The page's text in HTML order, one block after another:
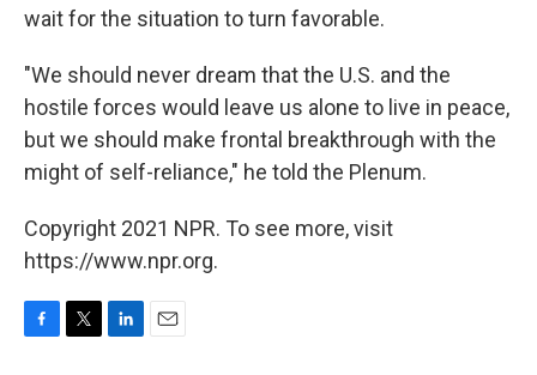
wait for the situation to turn favorable.
"We should never dream that the U.S. and the
hostile forces would leave us alone to live in peace,
but we should make frontal breakthrough with the
might of self-reliance," he told the Plenum.
Copyright 2021 NPR. To see more, visit
https://www.npr.org.